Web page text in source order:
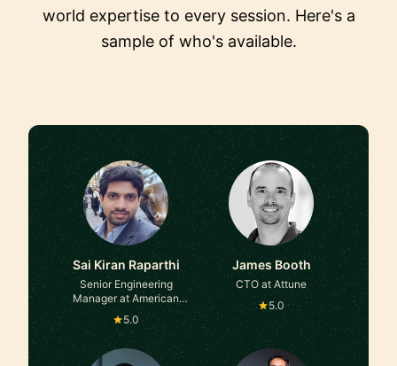
world expertise to every session. Here's a
sample of who's available.
Sai Kiran Raparthi
Senior Engineering
Manager at American
Express
5.0
James Booth
CTO at Attune
5.0